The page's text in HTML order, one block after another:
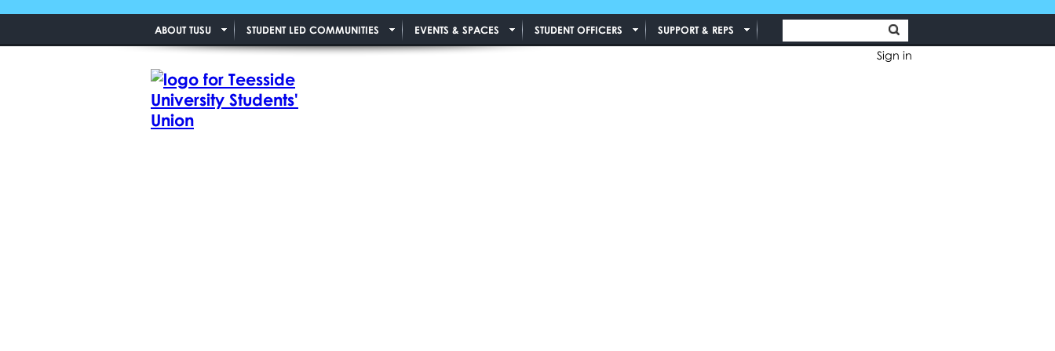
Sign in
ABOUT TUSU STUDENT LED COMMUNITIES EVENTS & SPACES STUDENT OFFICERS SUPPORT & REPS